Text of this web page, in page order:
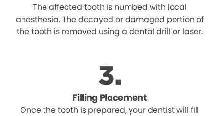
The affected tooth is numbed with local
anesthesia. The decayed or damaged portion of
the tooth is removed using a dental drill or laser.
Filling Placement
Once the tooth is prepared, your dentist will fill